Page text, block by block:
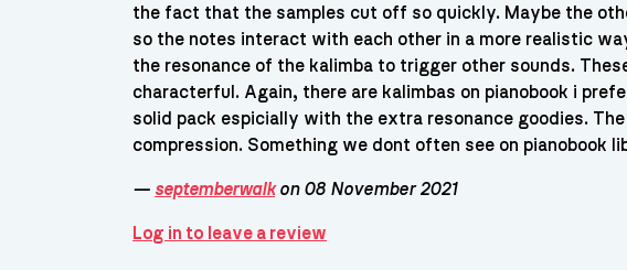
the fact that the samples cut off so quickly. Maybe the
so the notes interact with each other in a more realistic
the resonance of the kalimba to trigger other sounds.
characterful. Again, there are kalimbas on pianobook i
solid pack espicially with the extra resonance goodies.
compression. Something we dont often see on pianobook
— septemberwalkon 08 November 2021
Log in to leave a review